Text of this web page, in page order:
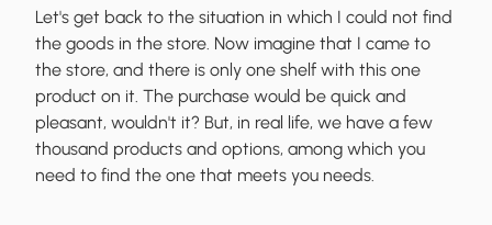
Let's get back to the situation in which I could not find
the goods in the store. Now imagine that I came to
the store, and there is only one shelf with this one
product on it. The purchase would be quick and
pleasant, wouldn't it? But, in real life, we have a few
thousand products and options, among which you
need to find the one that meets you needs.